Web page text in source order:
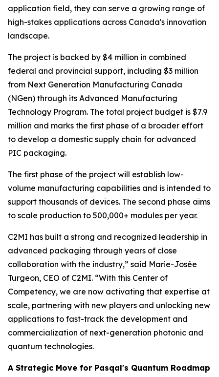
application field, they can serve a growing range of
high-stakes applications across Canada's innovation
landscape.
The project is backed by $4 million in combined
federal and provincial support, including $3 million
from Next Generation Manufacturing Canada
(NGen) through its Advanced Manufacturing
Technology Program. The total project budget is $7.9
million and marks the first phase of a broader effort
to develop a domestic supply chain for advanced
PIC packaging.
The first phase of the project will establish low-
volume manufacturing capabilities and is intended to
support thousands of devices. The second phase aims
to scale production to 500,000+ modules per year.
C2MI has built a strong and recognized leadership in
advanced packaging through years of close
collaboration with the industry,” said Marie-Josée
Turgeon, CEO of C2MI. “With this Center of
Competency, we are now activating that expertise at
scale, partnering with new players and unlocking new
applications to fast-track the development and
commercialization of next-generation photonic and
quantum technologies.
A Strategic Move for Pasqal's Quantum Roadmap